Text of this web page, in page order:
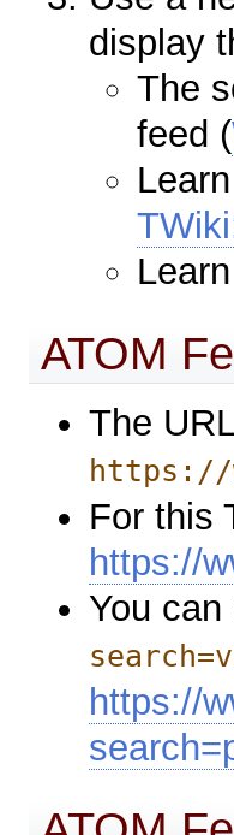
display
The
feed (
ATOM
The
https://
For this
https://
You
https://